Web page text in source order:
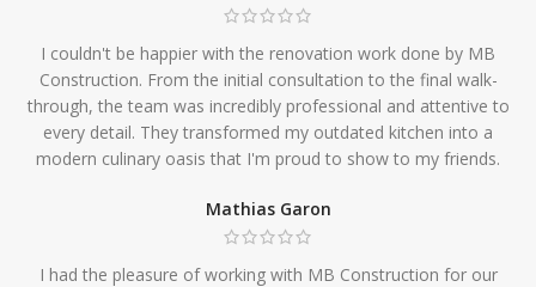
I couldn't be happier with the renovation work done by MB
Construction. From the initial consultation to the final walk-
through, the team was incredibly professional and attentive to
every detail. They transformed my outdated kitchen into a
modern culinary oasis that I'm proud to show to my friends.
Mathias Garon
I had the pleasure of working with MB Construction for our